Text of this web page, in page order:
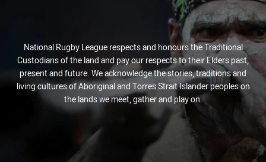
National Rugby League respects and honours the Traditional
Custodians of the land and pay our respects to their Elders past,
present and future. We acknowledge the stories, traditions and
living cultures of Aboriginal and Torres Strait Islander peoples on
the lands we meet, gather and play on.